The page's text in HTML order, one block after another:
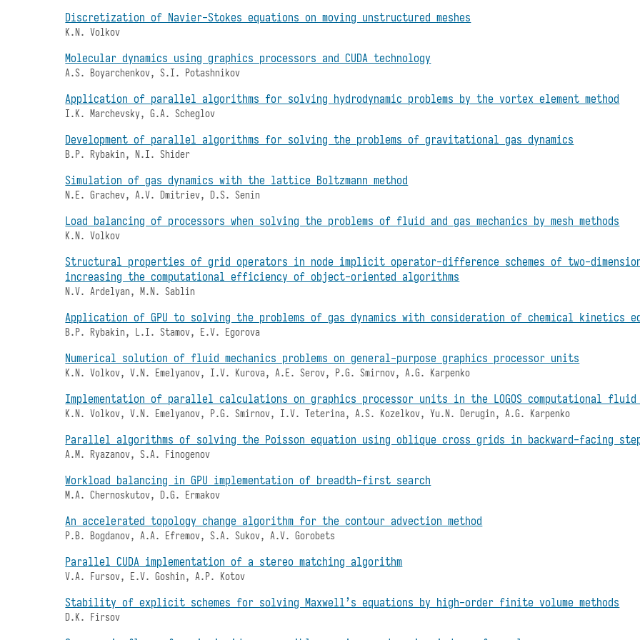
Discretization of Navier-Stokes equations on moving unstructured meshes
K.N. Volkov
Molecular dynamics using graphics processors and CUDA technology
A.S. Boyarchenkov, S.I. Potashnikov
Application of parallel algorithms for solving hydrodynamic problems by the vortex element method
I.K. Marchevsky, G.A. Scheglov
Development of parallel algorithms for solving the problems of gravitational gas dynamics
B.P. Rybakin, N.I. Shider
Simulation of gas dynamics with the lattice Boltzmann method
N.E. Grachev, A.V. Dmitriev, D.S. Senin
Load balancing of processors when solving the problems of fluid and gas mechanics by mesh methods
K.N. Volkov
Structural properties of grid operators in node implicit operator-difference schemes of two-
increasing the computational efficiency of object-oriented algorithms
N.V. Ardelyan, M.N. Sablin
Application of GPU to solving the problems of gas dynamics with consideration of chemical kinetics
B.P. Rybakin, L.I. Stamov, E.V. Egorova
Numerical solution of fluid mechanics problems on general-purpose graphics processor units
K.N. Volkov, V.N. Emelyanov, I.V. Kurova, A.E. Serov, P.G. Smirnov, A.G. Karpenko
Implementation of parallel calculations on graphics processor units in the LOGOS computational fluid
K.N. Volkov, V.N. Emelyanov, P.G. Smirnov, I.V. Teterina, A.S. Kozelkov, Yu.N. Derugin, A.G. Karpenko
Parallel algorithms of solving the Poisson equation using oblique cross grids in backward-facing step
A.M. Ryazanov, S.A. Finogenov
Workload balancing in GPU implementation of breadth-first search
M.A. Chernoskutov, D.G. Ermakov
An accelerated topology change algorithm for the contour advection method
P.B. Bogdanov, A.A. Efremov, S.A. Sukov, A.V. Gorobets
Parallel CUDA implementation of a stereo matching algorithm
V.A. Fursov, E.V. Goshin, A.P. Kotov
Stability of explicit schemes for solving Maxwell’s equations by high-order finite volume methods
D.K. Firsov